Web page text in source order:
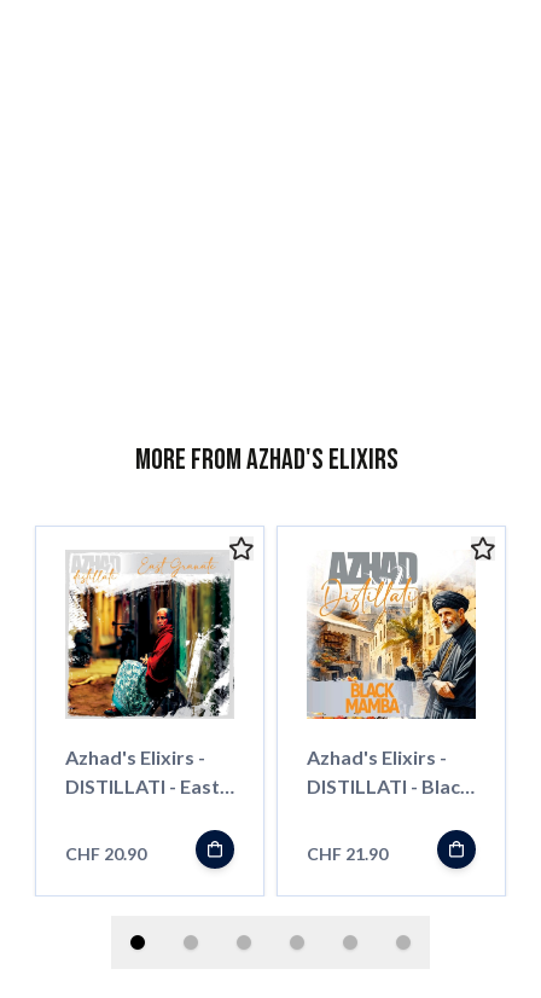
More from Azhad's Elixirs
Azhad's Elixirs -
DISTILLATI - East
Longfill"
CHF 20.90
Azhad's Elixirs -
DISTILLATI - Black
CHF 21.90